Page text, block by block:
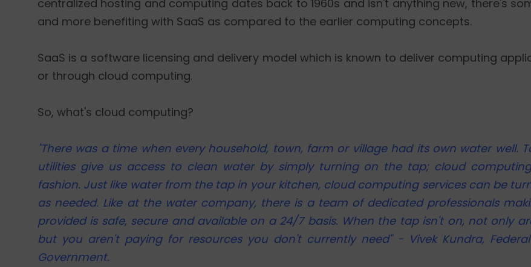
centralized hosting and computing dates back to 1960s and isn't anything new, there's
and more benefiting with SaaS as compared to the earlier computing concepts.
SaaS is a software licensing and delivery model which is known to deliver computing
or through cloud computing.
So, what's cloud computing?
"There was a time when every household, town, farm or village had its own water well.
utilities give us access to clean water by simply turning on the tap; cloud
fashion. Just like water from the tap in your kitchen, cloud computing services can be
as needed. Like at the water company, there is a team of dedicated professionals
provided is safe, secure and available on a 24/7 basis. When the tap isn't on, not only
but you aren't paying for resources you don't currently need" - Vivek Kundra, Federal
Government.